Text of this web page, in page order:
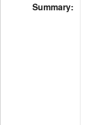
Summary: